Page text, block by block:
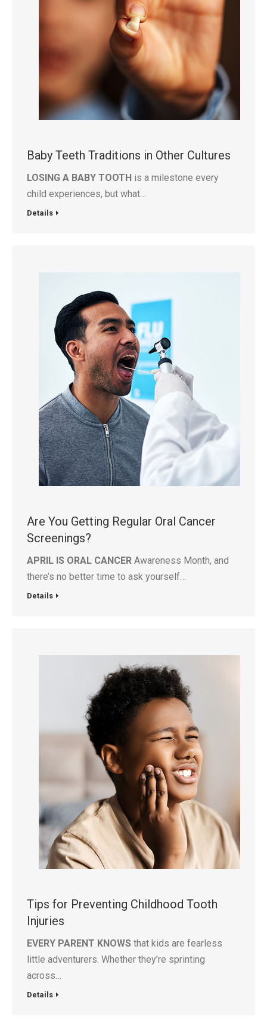
Baby Teeth Traditions in Other Cultures
LOSING A BABY TOOTH is a milestone every
child experiences, but what…
Details
Are You Getting Regular Oral Cancer
Screenings?
APRIL IS ORAL CANCER Awareness Month, and
there’s no better time to ask yourself…
Details
Tips for Preventing Childhood Tooth
Injuries
EVERY PARENT KNOWS that kids are fearless
little adventurers. Whether they’re sprinting
across…
Details